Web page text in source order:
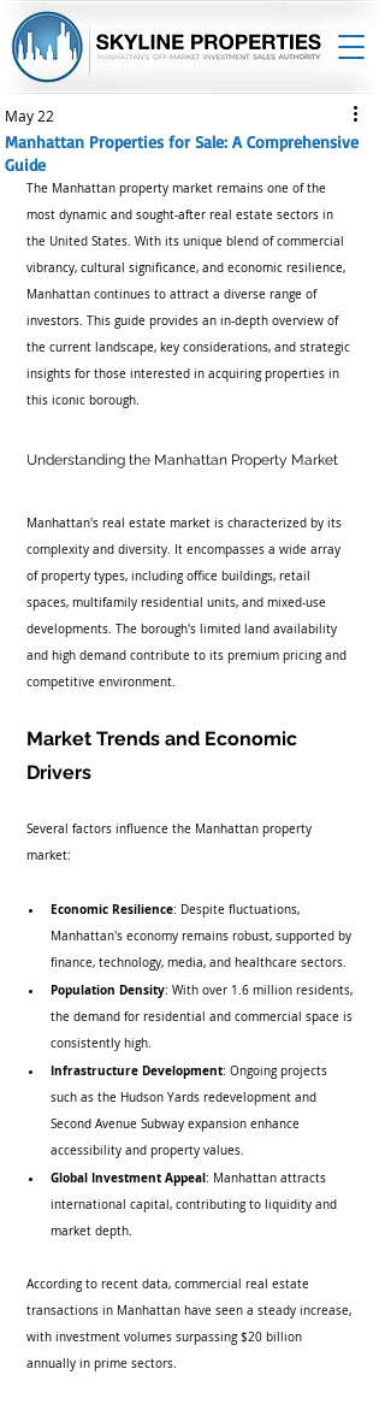
Manhattan Properties for Sale: A Comprehensive
Guide
May 22
The Manhattan property market remains one of the
most dynamic and sought-after real estate sectors in
the United States. With its unique blend of commercial
vibrancy, cultural significance, and economic resilience,
Manhattan continues to attract a diverse range of
investors. This guide provides an in-depth overview of
the current landscape, key considerations, and strategic
insights for those interested in acquiring properties in
this iconic borough.
Understanding the Manhattan Property Market
Manhattan's real estate market is characterized by its
complexity and diversity. It encompasses a wide array
of property types, including office buildings, retail
spaces, multifamily residential units, and mixed-use
developments. The borough's limited land availability
and high demand contribute to its premium pricing and
competitive environment.
Market Trends and Economic
Drivers
Several factors influence the Manhattan property
market:
Economic Resilience: Despite fluctuations,
Manhattan's economy remains robust, supported by
finance, technology, media, and healthcare sectors.
Population Density: With over 1.6 million residents,
the demand for residential and commercial space is
consistently high.
Infrastructure Development: Ongoing projects
such as the Hudson Yards redevelopment and
Second Avenue Subway expansion enhance
accessibility and property values.
Global Investment Appeal: Manhattan attracts
international capital, contributing to liquidity and
market depth.
According to recent data, commercial real estate
transactions in Manhattan have seen a steady increase,
with investment volumes surpassing $20 billion
annually in prime sectors.